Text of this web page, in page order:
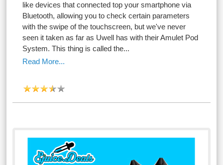
like devices that connected top your smartphone via
Bluetooth, allowing you to check certain parameters
with the swipe of the touchscreen, but we've never
seen it taken as far as Uwell has with their Amulet Pod
System. This thing is called the...
Read More...